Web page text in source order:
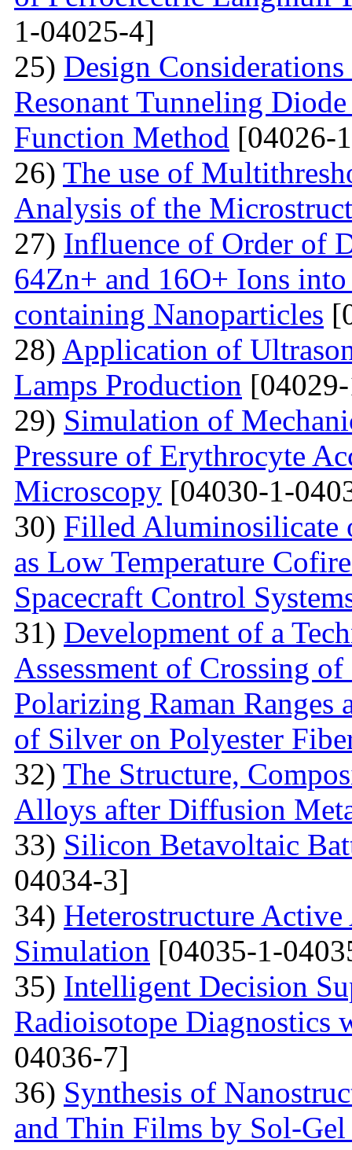
1-04025-4]
25) Design
Resonant Tunneling
Function Method [04026-
26) The use of
Analysis of the
27) Influence of Order of
64Zn+ and 16O+ Ions
containing Nanoparticles
28) Application of
Lamps Production
29) Simulation of
Pressure of Erythrocyte
Microscopy [04030-1-
30) Filled Aluminosilicate
as Low Temperature
Spacecraft Control
31) Development of a
Assessment of Crossing
Polarizing Raman
of Silver on Polyester
32) The Structure,
Alloys after Diffusion
33) Silicon Betavoltaic
04034-3]
34) Heterostructure
Simulation [04035-1-
35) Intelligent Decision
Radioisotope Diagnostics
04036-7]
36) Synthesis of
and Thin Films by Sol-